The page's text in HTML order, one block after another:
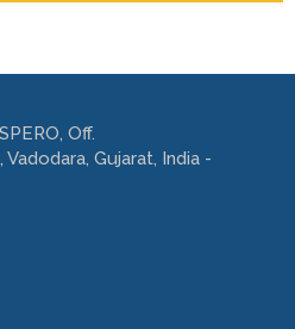
Off.
Gujarat, India -